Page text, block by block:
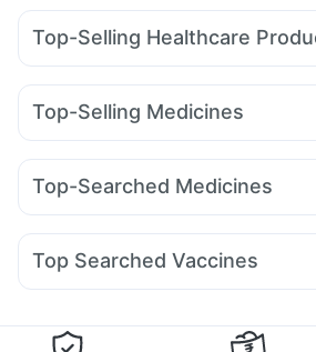
Top-Selling Healthcare
Shelcal 500mg Dulcoflex 5mg Evion
I Pill Contraceptive Pill Zincovit
Prega News Pregnancy Test Kit
Bold Care Extend Delay Spray
Abzorb Antifungal Soap Depura
Top-Selling Medicines
Nurokind LC Wegovy 0.25mg
Erly 6mg Levipil 500 Mounjaro 2.5mg
Top-Searched Medicines
Budecort 0.5mg Zerodol Sp Ganaton
Pan 40mg Primolut N Fourderm Cream
Top Searched Vaccines
Menactra Injection Influvac Tetra
Pneumovax 23 Vaccine
Typbar TCV